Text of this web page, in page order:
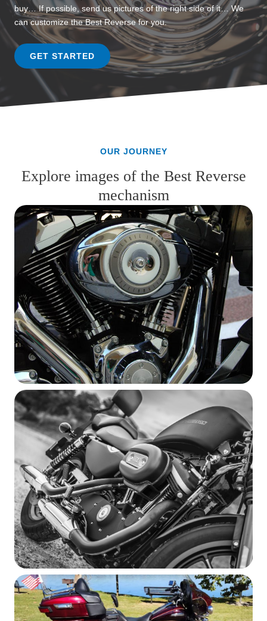
buy… If possible, send us pictures of the right side of it… We
can customize the Best Reverse for you.
GET STARTED
OUR JOURNEY
Explore images of the Best Reverse
mechanism